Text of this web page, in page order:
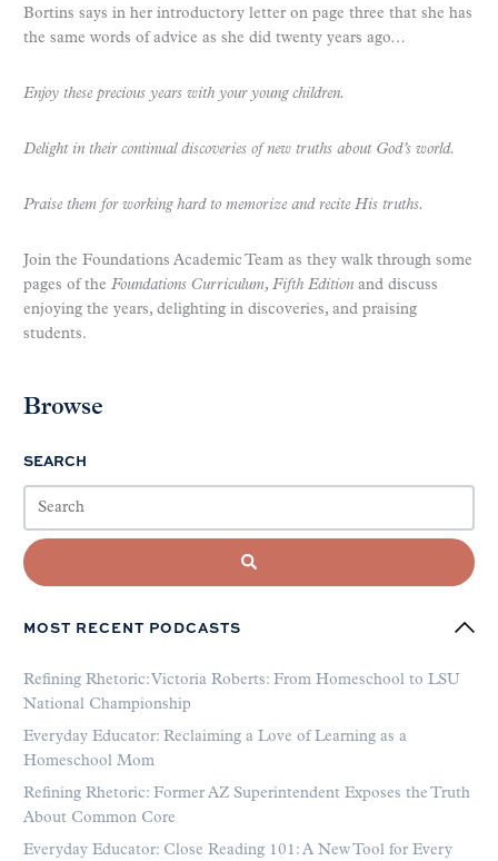
Bortins says in her introductory letter on page three that she has
the same words of advice as she did twenty years ago…
Enjoy these precious years with your young children.
Delight in their continual discoveries of new truths about God’s world.
Praise them for working hard to memorize and recite His truths.
Join the Foundations Academic Team as they walk through some
pages of the Foundations Curriculum, Fifth Edition and discuss
enjoying the years, delighting in discoveries, and praising
students.
Browse
SEARCH
MOST RECENT PODCASTS
Refining Rhetoric: Victoria Roberts: From Homeschool to LSU
National Championship
Everyday Educator: Reclaiming a Love of Learning as a
Homeschool Mom
Refining Rhetoric: Former AZ Superintendent Exposes the Truth
About Common Core
Everyday Educator: Close Reading 101: A New Tool for Every